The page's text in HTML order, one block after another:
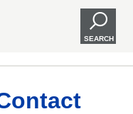
SEARCH